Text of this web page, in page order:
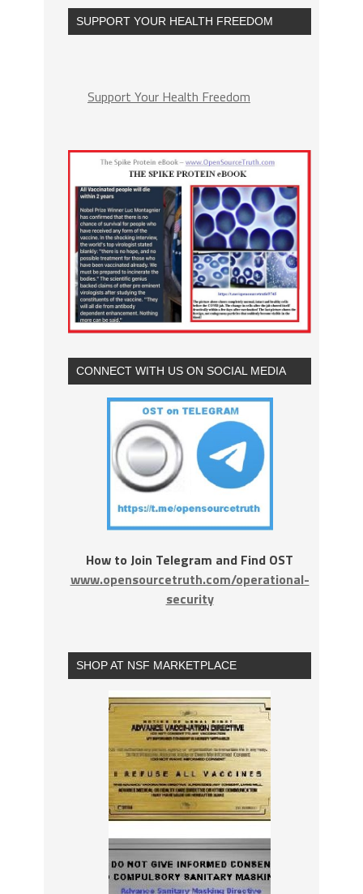
SUPPORT YOUR HEALTH FREEDOM
Support Your Health Freedom
CONNECT WITH US ON SOCIAL MEDIA
How to Join Telegram and Find OST
www.opensourcetruth.com/operational-
security
SHOP AT NSF MARKETPLACE